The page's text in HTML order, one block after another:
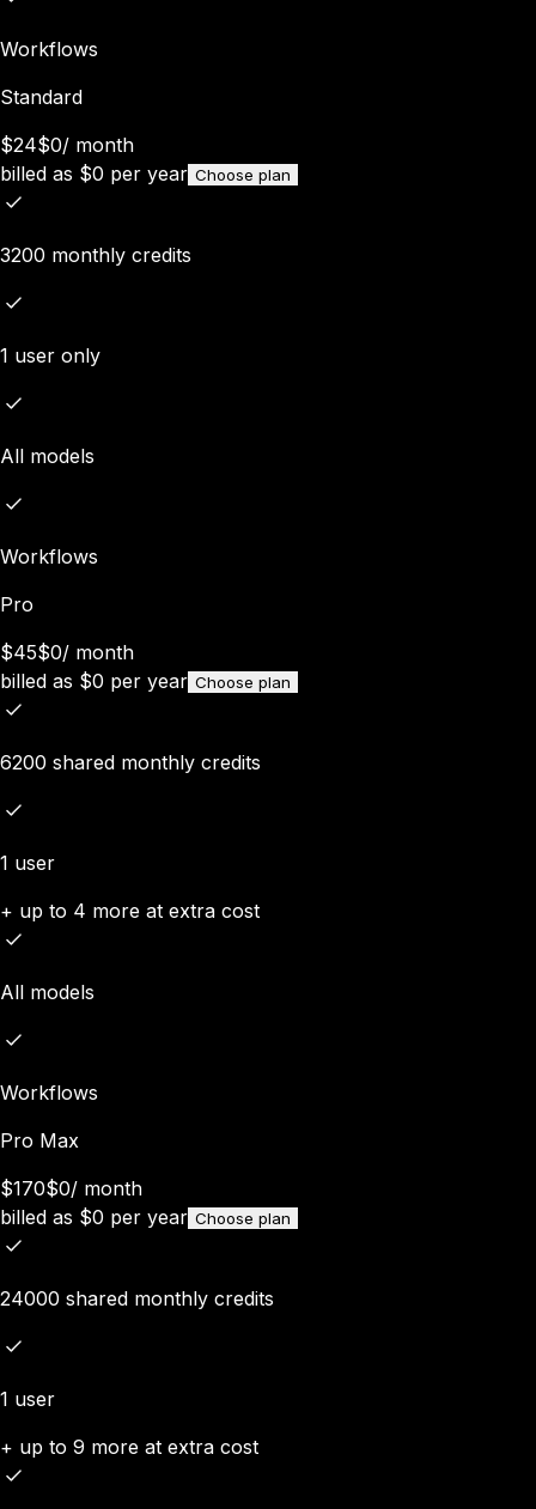
Workflows
Standard
$24$0/ month
billed as $0 per year Choose plan
3200 monthly credits
1 user only
All models
Workflows
Pro
$45$0/ month
billed as $0 per year Choose plan
6200 shared monthly credits
1 user
+ up to 4 more at extra cost
All models
Workflows
Pro Max
$170$0/ month
billed as $0 per year Choose plan
24000 shared monthly credits
1 user
+ up to 9 more at extra cost